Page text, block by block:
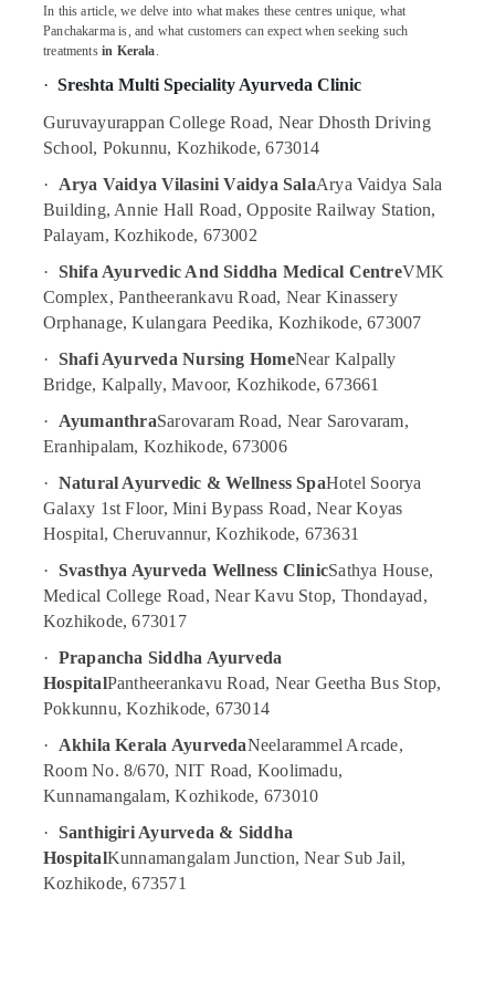
Ayurvedic
Skin
Clinics
Ayurvedic
Body
Massage
Centers
Men
Calicut
Massage
Men
Kozhikode
Doctors
Arthritis
Kozhikode
Ayurveda
Treatments
Kozhikode
Spas
Kozhikode
Postnatal
Care
Services
In this article, we delve into what makes these centres unique, what
Panchakarma is, and what customers can expect when seeking such
treatments in Kerala.
· Sreshta Multi Speciality Ayurveda Clinic
Guruvayurappan College Road, Near Dhosth Driving
School, Pokunnu, Kozhikode, 673014
·
Arya Vaidya Vilasini Vaidya SalaArya Vaidya Sala
Building, Annie Hall Road, Opposite Railway Station,
Palayam, Kozhikode, 673002
· Shifa Ayurvedic And Siddha Medical CentreVMK
Complex, Pantheerankavu Road, Near Kinassery
Orphanage, Kulangara Peedika, Kozhikode, 673007
· Shafi Ayurveda Nursing HomeNear Kalpally
Bridge, Kalpally, Mavoor, Kozhikode, 673661
·
AyumanthraSarovaram Road, Near Sarovaram,
Eranhipalam, Kozhikode, 673006
· Natural Ayurvedic & Wellness SpaHotel Soorya
Galaxy 1st Floor, Mini Bypass Road, Near Koyas
Hospital, Cheruvannur, Kozhikode, 673631
· Svasthya Ayurveda Wellness ClinicSathya House,
Medical College Road, Near Kavu Stop, Thondayad,
Kozhikode, 673017
· Prapancha Siddha Ayurveda
HospitalPantheerankavu Road, Near Geetha Bus Stop,
Pokkunnu, Kozhikode, 673014
·
Akhila Kerala AyurvedaNeelarammel Arcade,
Room No. 8/670, NIT Road, Koolimadu,
Kunnamangalam, Kozhikode, 673010
· Santhigiri Ayurveda & Siddha
HospitalKunnamangalam Junction, Near Sub Jail,
Kozhikode, 673571